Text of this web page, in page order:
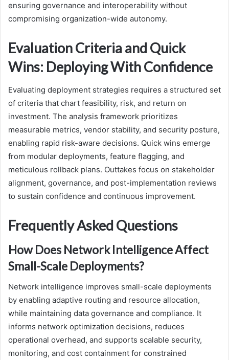
ensuring governance and interoperability without
compromising organization-wide autonomy.
Evaluation Criteria and Quick
Wins: Deploying With Confidence
Evaluating deployment strategies requires a structured set
of criteria that chart feasibility, risk, and return on
investment. The analysis framework prioritizes
measurable metrics, vendor stability, and security posture,
enabling rapid risk-aware decisions. Quick wins emerge
from modular deployments, feature flagging, and
meticulous rollback plans. Outtakes focus on stakeholder
alignment, governance, and post-implementation reviews
to sustain confidence and continuous improvement.
Frequently Asked Questions
How Does Network Intelligence Affect
Small-Scale Deployments?
Network intelligence improves small-scale deployments
by enabling adaptive routing and resource allocation,
while maintaining data governance and compliance. It
informs network optimization decisions, reduces
operational overhead, and supports scalable security,
monitoring, and cost containment for constrained